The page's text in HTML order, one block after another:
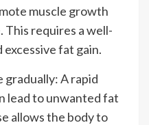
muscle growth
This requires a well-
fat gain.
gradually: A rapid
lead to unwanted fat
allows the body to